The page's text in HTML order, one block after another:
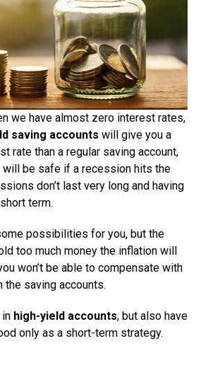
we have almost zero interest rates,
saving accounts will give you a
rate than a regular saving account,
will be safe if a recession hits the
don’t last very long and having
term.
possibilities for you, but the
too much money the inflation will
won’t be able to compensate with
saving accounts.
high-yield accounts, but also have
only as a short-term strategy.